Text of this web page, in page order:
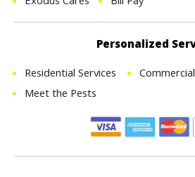
Personalized
Residential Services
Meet the Pests